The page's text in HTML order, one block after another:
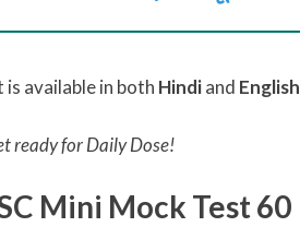
is available in both Hindiand English
ready for Daily Dose!
Mini Mock Test 60